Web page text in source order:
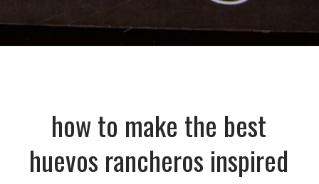
how to make the best
huevos rancheros inspired